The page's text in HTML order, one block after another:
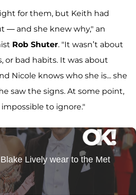
for them, but Keith had
— and she knew why," an
Rob Shuter. "It wasn’t about
or bad habits. It was about
Nicole knows who she is... she
saw the signs. At some point,
to ignore."